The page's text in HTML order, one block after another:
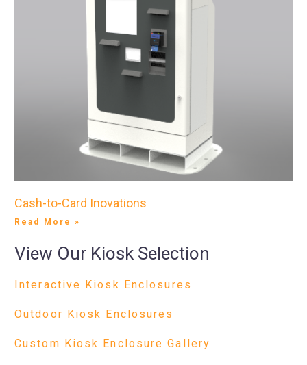
Cash-to-Card Inovations
Read More »
View Our Kiosk Selection
Interactive Kiosk Enclosures
Outdoor Kiosk Enclosures
Custom Kiosk Enclosure Gallery